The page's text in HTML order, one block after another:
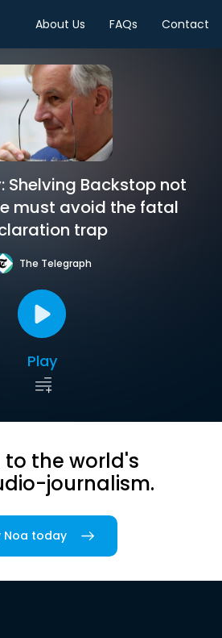
About Us FAQs Contact
Shelving Backstop not
must avoid the fatal
trap
The Telegraph
Play
to the world's
journalism.
Noa today